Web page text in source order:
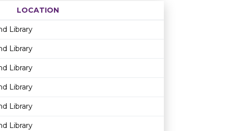
LOCATION
Age restriction
Availability
Library
Library
Library
Library
Library
Library